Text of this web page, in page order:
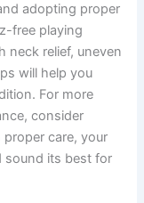
adopting proper
free playing
neck relief, uneven
will help you
For more
consider
proper care, your
sound its best for